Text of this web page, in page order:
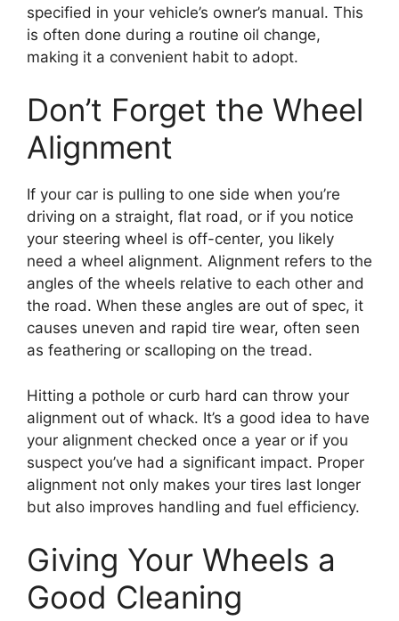
specified in your vehicle’s owner’s manual. This
is often done during a routine oil change,
making it a convenient habit to adopt.
Don’t Forget the Wheel
Alignment
If your car is pulling to one side when you’re
driving on a straight, flat road, or if you notice
your steering wheel is off-center, you likely
need a wheel alignment. Alignment refers to the
angles of the wheels relative to each other and
the road. When these angles are out of spec, it
causes uneven and rapid tire wear, often seen
as feathering or scalloping on the tread.
Hitting a pothole or curb hard can throw your
alignment out of whack. It’s a good idea to have
your alignment checked once a year or if you
suspect you’ve had a significant impact. Proper
alignment not only makes your tires last longer
but also improves handling and fuel efficiency.
Giving Your Wheels a
Good Cleaning